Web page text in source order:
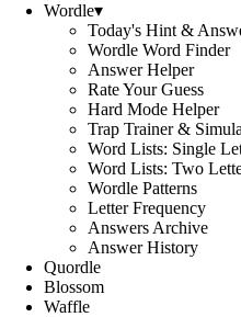
Wordle▾
Today's Hint &
Wordle Word Finder
Answer Helper
Rate Your Guess
Hard Mode Helper
Trap Trainer &
Word Lists: Single
Word Lists: Two
Wordle Patterns
Letter Frequency
Answers Archive
Answer History
Quordle
Blossom
Waffle